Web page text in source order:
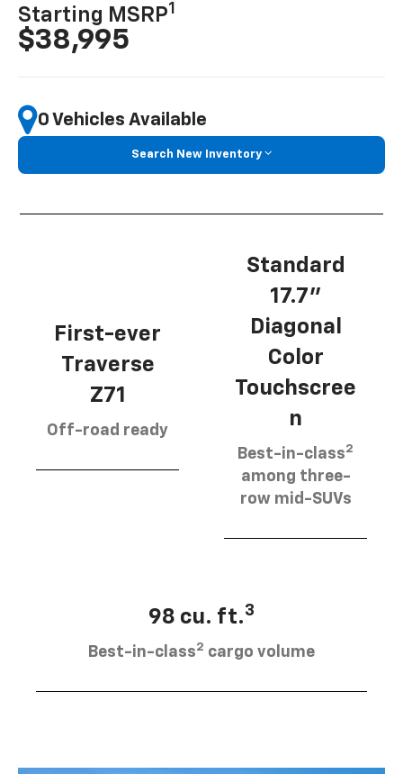
Starting MSRP1
$38,995
0 Vehicles Available
Search New Inventory
First-ever
Traverse
Z71
Off-road ready
Standard
17.7”
Diagonal
Color
Touchscree
n
Best-in-class2
among three-
row mid-SUVs
98 cu. ft.3
Best-in-class2 cargo volume